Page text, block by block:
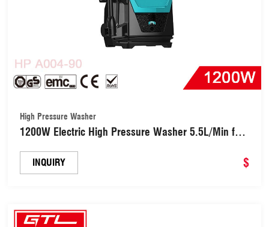
High Pressure Washer
1200W Electric High Pressure Washer 5.5L/Min for
INQUIRY $